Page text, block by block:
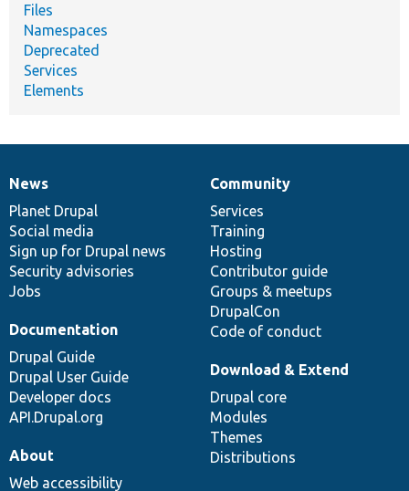
Files
Namespaces
Deprecated
Services
Elements
News
items
News
Planet Drupal
Social media
Sign up for Drupal news
Security advisories
Jobs
Our
community
Community
Services
Training
Hosting
Contributor guide
Groups & meetups
DrupalCon
Code of conduct
Documentation
Documentation
Drupal Guide
Drupal User Guide
Developer docs
API.Drupal.org
Drupal
code
base
Download & Extend
Drupal core
Modules
Themes
Distributions
Governance
of
community
About
Web accessibility